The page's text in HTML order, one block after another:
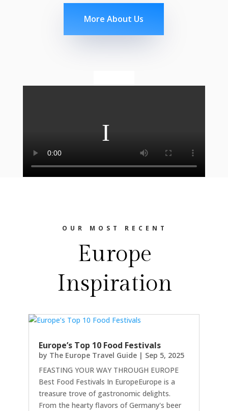
More About Us
OUR MOST RECENT
Europe
Inspiration
Europe’s Top 10 Food Festivals
by The Europe Travel Guide | Sep 5, 2025
FEASTING YOUR WAY THROUGH EUROPE
Best Food Festivals In EuropeEurope is a
treasure trove of gastronomic delights.
From the hearty flavors of Germany's beer